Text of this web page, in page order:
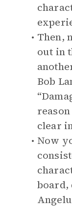
Then,
out in
Bob
clear
Now
board,